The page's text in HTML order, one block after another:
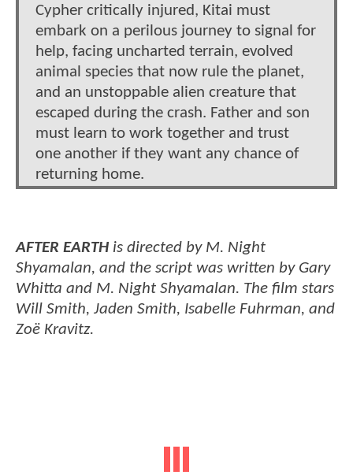
Cypher critically injured, Kitai must
embark on a perilous journey to signal for
help, facing uncharted terrain, evolved
animal species that now rule the planet,
and an unstoppable alien creature that
escaped during the crash. Father and son
must learn to work together and trust
one another if they want any chance of
returning home.
AFTER EARTH is directed by M. Night
Shyamalan, and the script was written by Gary
Whitta and M. Night Shyamalan. The film stars
Will Smith, Jaden Smith, Isabelle Fuhrman, and
Zoë Kravitz.